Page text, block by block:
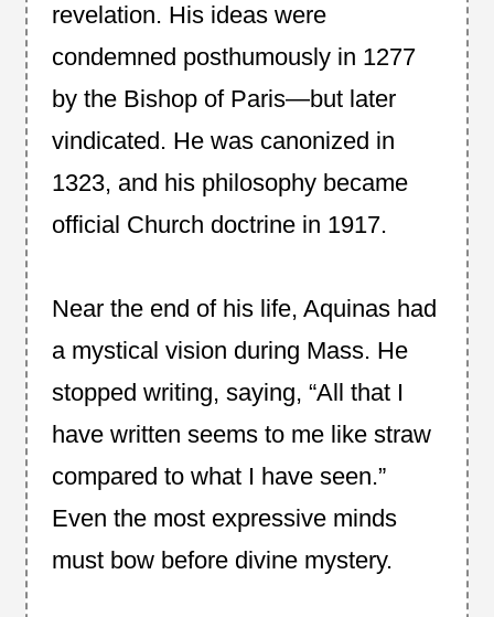
revelation. His ideas were
condemned posthumously in 1277
by the Bishop of Paris—but later
vindicated. He was canonized in
1323, and his philosophy became
official Church doctrine in 1917.
Near the end of his life, Aquinas had
a mystical vision during Mass. He
stopped writing, saying, “All that I
have written seems to me like straw
compared to what I have seen.”
Even the most expressive minds
must bow before divine mystery.